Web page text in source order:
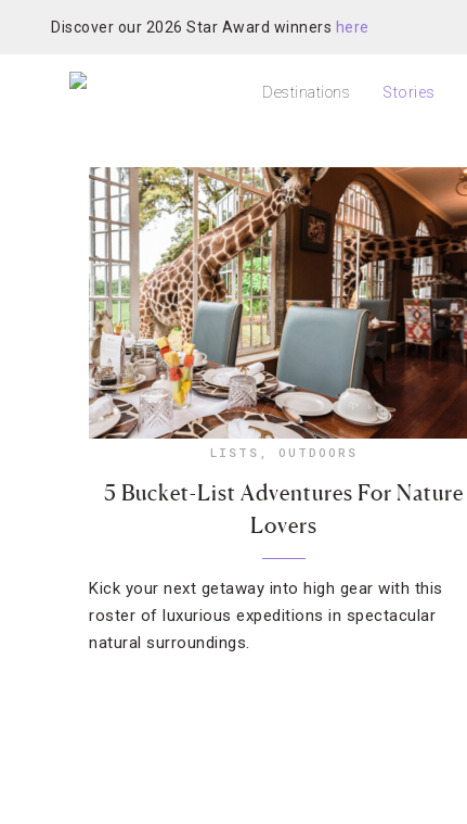
Discover our 2026 Star Award winners here
Destinations Stories
LISTS , OUTDOORS
5 Bucket-List Adventures For Nature
Lovers
Kick your next getaway into high gear with this
roster of luxurious expeditions in spectacular
natural surroundings.